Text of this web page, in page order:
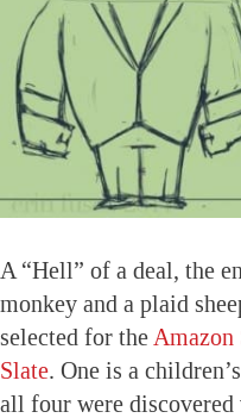
A “Hell” of a deal, the
monkey and a plaid
selected for the Amazon
Slate. One is a
all four were